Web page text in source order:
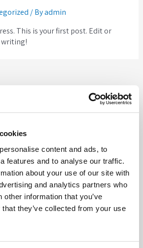
content and ads, to
features and to analyse our traffic.
about your use of our site with
and analytics partners who
other information that you’ve
they’ve collected from your use
/ Byadmin
This is your first post. Edit or